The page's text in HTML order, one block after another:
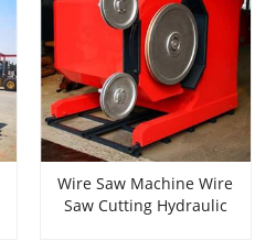
Wire Saw Machine Wire
Saw Cutting Hydraulic